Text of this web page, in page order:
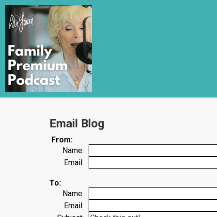
Email Blog
From:
Name:
Email:
To:
Name:
Email: